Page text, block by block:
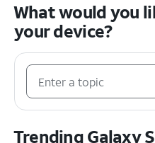
What would you
your device?
Trending Galaxy